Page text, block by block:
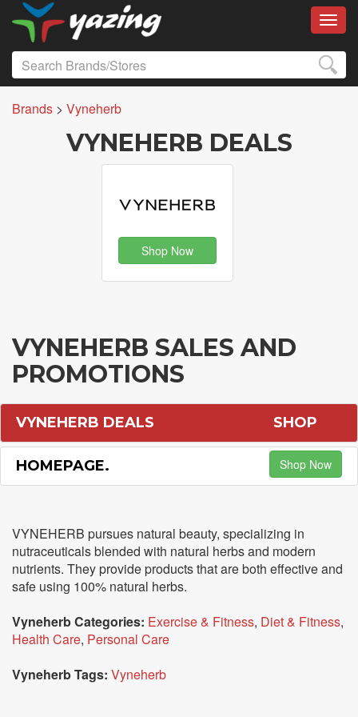
Brands > Vyneherb
VYNEHERB DEALS
Shop Now
VYNEHERB SALES AND
PROMOTIONS
VYNEHERB DEALS SHOP
HOMEPAGE. Shop Now
VYNEHERB pursues natural beauty, specializing in
nutraceuticals blended with natural herbs and modern
nutrients. They provide products that are both effective and
safe using 100% natural herbs.
Vyneherb Categories: Exercise & Fitness, Diet & Fitness,
Health Care, Personal Care
Vyneherb Tags: Vyneherb